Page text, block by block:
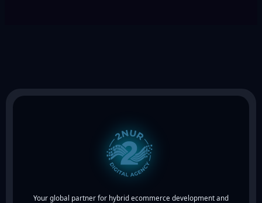
Your global partner for hybrid ecommerce development and